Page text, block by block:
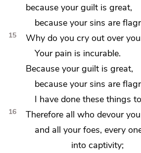
because your guilt is great,
because your sins are
15
Why do you cry out over
Your pain is incurable.
Because your guilt is great,
because your sins are
I have done these things
16
Therefore all who devour
and all your foes, every
into captivity;